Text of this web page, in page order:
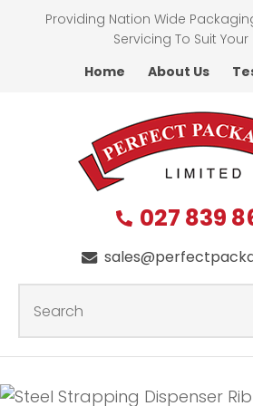
Providing Nation Wide
Servicing To Suit Your
Home
About Us
Favourites
Login / Register
027 839
Name
Last
Name
Your
CLOSE